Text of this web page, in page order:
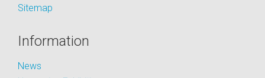
Sitemap
Information
News